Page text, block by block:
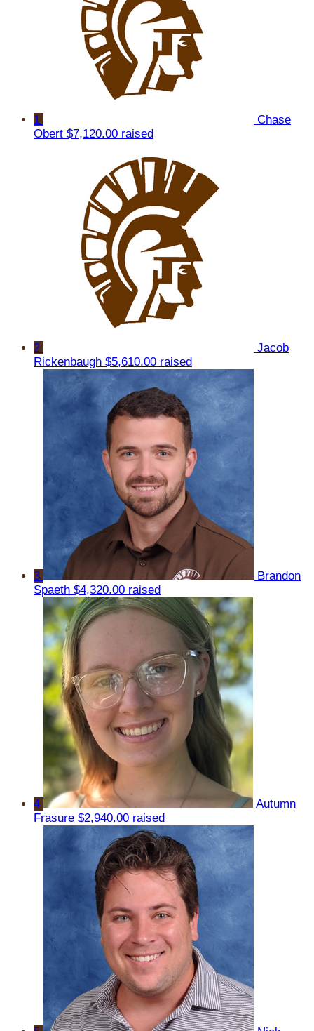
1
Chase
Obert $7,120.00 raised
2
Jacob
Rickenbaugh $5,610.00 raised
3
Brandon
Spaeth $4,320.00 raised
4
Autumn
Frasure $2,940.00 raised